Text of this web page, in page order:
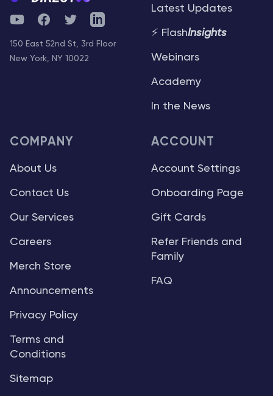
YouTubeFacebookTwitterTelegram
150 East 52nd St, 3rd Floor
New York, NY 10022
Latest Updates
⚡ FlashInsights
Webinars
Academy
In the News
COMPANY
About Us
Contact Us
Our Services
Careers
Merch Store
Announcements
Privacy Policy
Terms and
Conditions
Sitemap
ACCOUNT
Account Settings
Onboarding Page
Gift Cards
Refer Friends and
Family
FAQ